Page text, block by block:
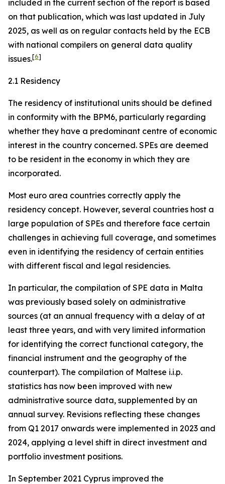
included in the current section of the report is based
on that publication, which was last updated in July
2025, as well as on regular contacts held by the ECB
with national compilers on general data quality
issues.[6]
2.1 Residency
The residency of institutional units should be defined
in conformity with the BPM6, particularly regarding
whether they have a predominant centre of economic
interest in the country concerned. SPEs are deemed
to be resident in the economy in which they are
incorporated.
Most euro area countries correctly apply the
residency concept. However, several countries host a
large population of SPEs and therefore face certain
challenges in achieving full coverage, and sometimes
even in identifying the residency of certain entities
with different fiscal and legal residencies.
In particular, the compilation of SPE data in Malta
was previously based solely on administrative
sources (at an annual frequency with a delay of at
least three years, and with very limited information
for identifying the correct functional category, the
financial instrument and the geography of the
counterpart). The compilation of Maltese i.i.p.
statistics has now been improved with new
administrative source data, supplemented by an
annual survey. Revisions reflecting these changes
from Q1 2017 onwards were implemented in 2023 and
2024, applying a level shift in direct investment and
portfolio investment positions.
In September 2021 Cyprus improved the